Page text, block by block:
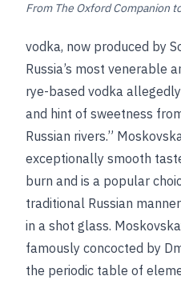
From The Oxford Companion
vodka, now produced by
Russia’s most venerable
rye-based vodka
and hint of sweetness
Russian rivers.”
exceptionally smooth
burn and is a popular
traditional Russian
in a shot glass.
famously concocted by
the periodic table of